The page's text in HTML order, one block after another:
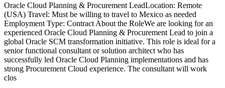
Oracle Cloud Planning & Procurement LeadLocation: Remote
(USA) Travel: Must be willing to travel to Mexico as needed
Employment Type: Contract About the RoleWe are looking for an
experienced Oracle Cloud Planning & Procurement Lead to join a
global Oracle SCM transformation initiative. This role is ideal for a
senior functional consultant or solution architect who has
successfully led Oracle Cloud Planning implementations and has
strong Procurement Cloud experience. The consultant will work
clos